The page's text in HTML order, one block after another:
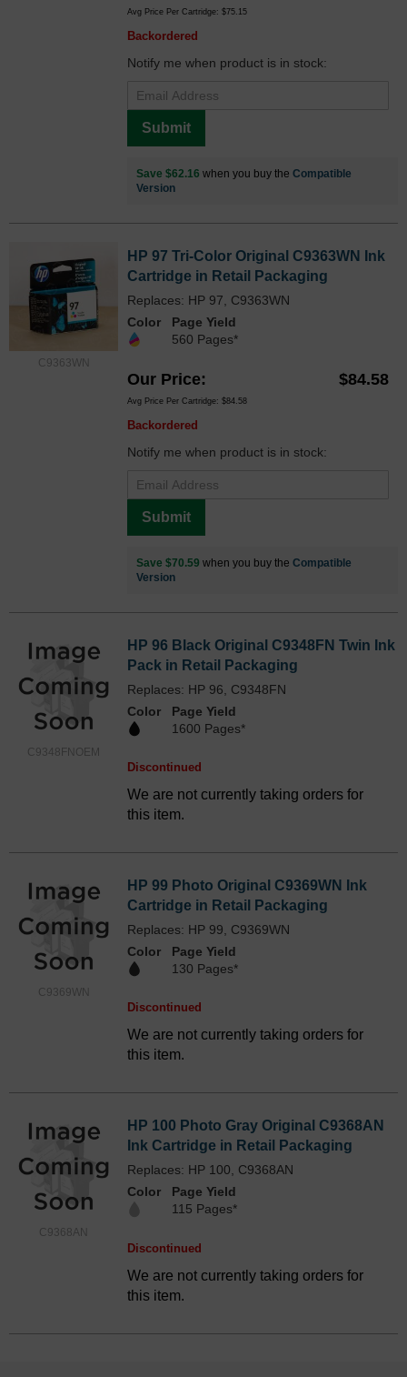
Avg Price Per Cartridge: $75.15
Backordered
Notify me when product is in stock:
Submit
Save $62.16 when you buy the Compatible
Version
C9363WN
HP 97 Tri-Color Original C9363WN Ink
Cartridge in Retail Packaging
Replaces: HP 97, C9363WN
Color
Page Yield
560 Pages*
Our Price $84.58
Avg Price Per Cartridge: $84.58
Backordered
Notify me when product is in stock:
Submit
Save $70.59 when you buy the Compatible
Version
C9348FNOEM
HP 96 Black Original C9348FN Twin Ink
Pack in Retail Packaging
Replaces: HP 96, C9348FN
Color
Page Yield
1600 Pages*
Discontinued
We are not currently taking orders for
this item.
C9369WN
HP 99 Photo Original C9369WN Ink
Cartridge in Retail Packaging
Replaces: HP 99, C9369WN
Color
Page Yield
130 Pages*
Discontinued
We are not currently taking orders for
this item.
C9368AN
HP 100 Photo Gray Original C9368AN
Ink Cartridge in Retail Packaging
Replaces: HP 100, C9368AN
Color
Page Yield
115 Pages*
Discontinued
We are not currently taking orders for
this item.